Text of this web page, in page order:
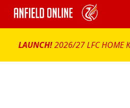
LAUNCH!2026/27 LFC HOME